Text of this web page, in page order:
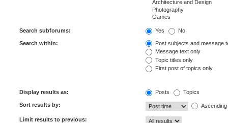
Search subforums: Yes No
Search within:
Post subjects and message
Message text only
Topic titles only
First post of topics only
Display results as: Posts Topics
Sort results by: Ascending
Limit results to previous: